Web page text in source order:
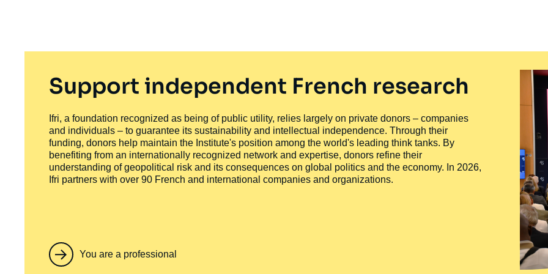
Support independent French research
Ifri, a foundation recognized as being of public utility, relies largely on private donors – companies
and individuals – to guarantee its sustainability and intellectual independence. Through their
funding, donors help maintain the Institute's position among the world's leading think tanks. By
benefiting from an internationally recognized network and expertise, donors refine their
understanding of geopolitical risk and its consequences on global politics and the economy. In 2026,
Ifri partners with over 90 French and international companies and organizations.
You are a professional